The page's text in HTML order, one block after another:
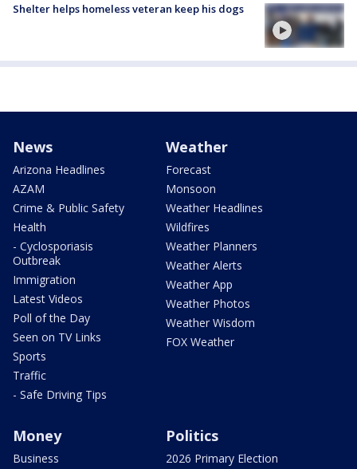
Shelter helps homeless veteran keep his dogs
News
Arizona Headlines
AZAM
Crime & Public Safety
Health
- Cyclosporiasis
Outbreak
Immigration
Latest Videos
Poll of the Day
Seen on TV Links
Sports
Traffic
- Safe Driving Tips
Weather
Forecast
Monsoon
Weather Headlines
Wildfires
Weather Planners
Weather Alerts
Weather App
Weather Photos
Weather Wisdom
FOX Weather
Money
Business
Politics
2026 Primary Election